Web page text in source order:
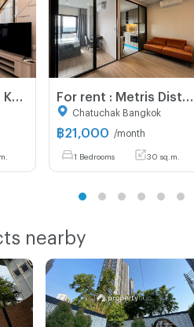
Chatuchak Bangkok
฿21,000 /month
1 Bedrooms 30 sq.m.
nearby